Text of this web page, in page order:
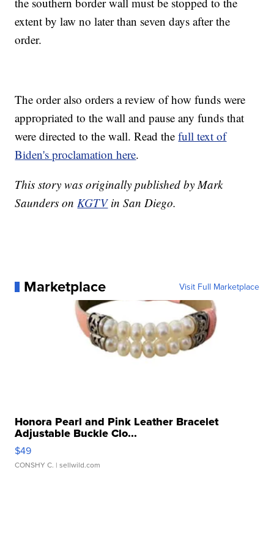
extent by law no later than seven days after the
order.
The order also orders a review of how funds were
appropriated to the wall and pause any funds that
were directed to the wall. Read thefull text of
Biden's proclamation here.
This story was originally published by Mark
Saunders onKGTVin San Diego.
Marketplace Visit Full Marketplace
Honora Pearl and Pink Leather Bracelet
Adjustable Buckle Clo...
$49
CONSHY C. | sellwild.com